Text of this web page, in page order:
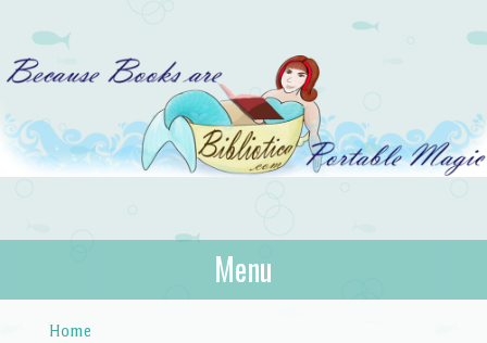
Bibliotica
…because books are portable magic.
Menu
Home